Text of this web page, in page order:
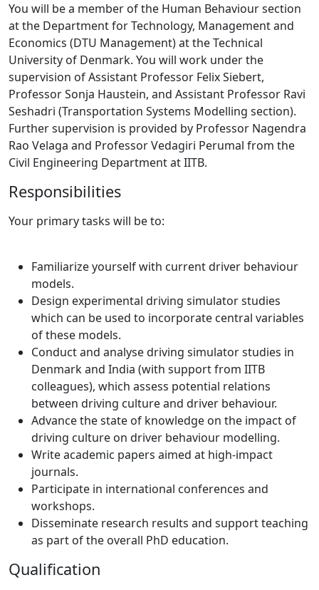
You will be a member of the Human Behaviour section
at the Department for Technology, Management and
Economics (DTU Management) at the Technical
University of Denmark. You will work under the
supervision of Assistant Professor Felix Siebert,
Professor Sonja Haustein, and Assistant Professor Ravi
Seshadri (Transportation Systems Modelling section).
Further supervision is provided by Professor Nagendra
Rao Velaga and Professor Vedagiri Perumal from the
Civil Engineering Department at IITB.
Responsibilities
Your primary tasks will be to:
Familiarize yourself with current driver behaviour
models.
Design experimental driving simulator studies
which can be used to incorporate central variables
of these models.
Conduct and analyse driving simulator studies in
Denmark and India (with support from IITB
colleagues), which assess potential relations
between driving culture and driver behaviour.
Advance the state of knowledge on the impact of
driving culture on driver behaviour modelling.
Write academic papers aimed at high-impact
journals.
Participate in international conferences and
workshops.
Disseminate research results and support teaching
as part of the overall PhD education.
Qualification